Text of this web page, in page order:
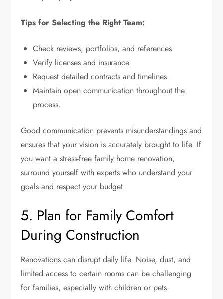
Tips for Selecting the Right Team:
Check reviews, portfolios, and references.
Verify licenses and insurance.
Request detailed contracts and timelines.
Maintain open communication throughout the
process.
Good communication prevents misunderstandings and
ensures that your vision is accurately brought to life. If
you want a stress-free family home renovation,
surround yourself with experts who understand your
goals and respect your budget.
5. Plan for Family Comfort
During Construction
Renovations can disrupt daily life. Noise, dust, and
limited access to certain rooms can be challenging
for families, especially with children or pets.